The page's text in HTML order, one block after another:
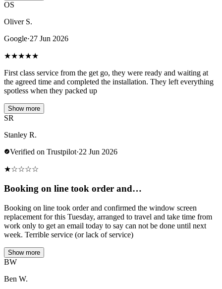
OS
Oliver S.
Google·27 Jun 2026
★★★★★
First class service from the get go, they were ready and waiting at
the agreed time and completed the installation. They left everything
spotless when they packed up
Show more
SR
Stanley R.
Verified on Trustpilot·22 Jun 2026
★☆☆☆☆
Booking on line took order and…
Booking on line took order and confirmed the window screen
replacement for this Tuesday, arranged to travel and take time from
work only to get an email today to say can not be done until next
week. Terrible service (or lack of service)
Show more
BW
Ben W.